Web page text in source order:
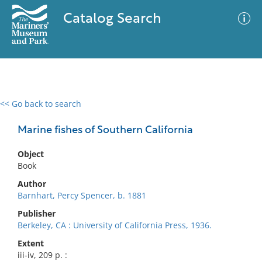
Catalog Search
<< Go back to search
Marine fishes of Southern California
Object
Book
Author
Barnhart, Percy Spencer, b. 1881
Publisher
Berkeley, CA : University of California Press, 1936.
Extent
iii-iv, 209 p. :
0 results